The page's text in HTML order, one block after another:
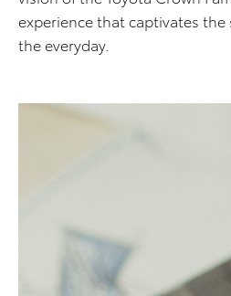
experience that captivates the
the everyday.